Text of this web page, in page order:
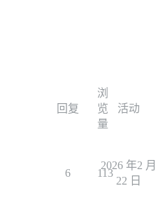
回复
浏
览
量
活动
6 113
2026 年2 月
22 日